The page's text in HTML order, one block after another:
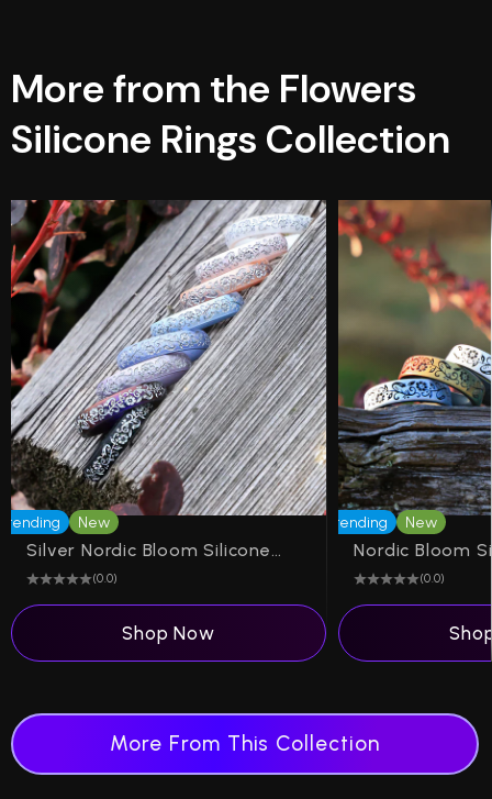
More from the Flowers
Silicone Rings Collection
New
Silver Nordic Bloom Silicone Ring on Arc 4mm
(0.0)
Shop Now
Trending New
(0.0)
More From This Collection